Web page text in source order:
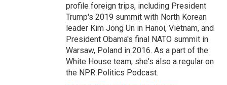
profile foreign trips, including President
Trump's 2019 summit with North Korean
leader Kim Jong Un in Hanoi, Vietnam, and
President Obama's final NATO summit in
Warsaw, Poland in 2016. As a part of the
White House team, she's also a regular on
the NPR Politics Podcast.